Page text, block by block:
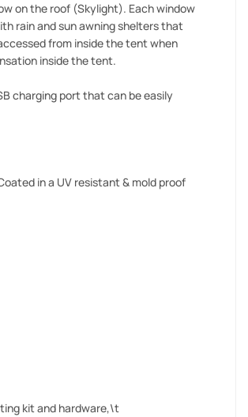
on the roof (Skylight). Each window
rain and sun awning shelters that
from inside the tent when
inside the tent.
charging port that can be easily
in a UV resistant & mold proof
kit and hardware,\t